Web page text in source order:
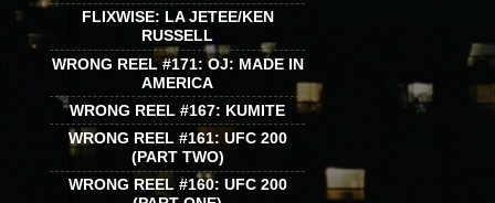
FLIXWISE: LA JETEE/KEN
RUSSELL
WRONG REEL #171: OJ: MADE IN
AMERICA
WRONG REEL #167: KUMITE
WRONG REEL #161: UFC 200
(PART TWO)
WRONG REEL #160: UFC 200